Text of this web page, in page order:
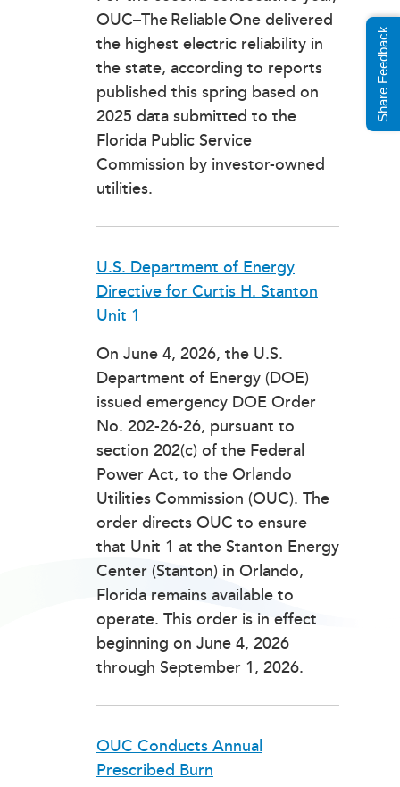
OUC–The Reliable One delivered
the highest electric reliability in
the state, according to reports
published this spring based on
2025 data submitted to the
Florida Public Service
Commission by investor-owned
utilities.
U.S. Department of Energy
Directive for Curtis H. Stanton
Unit 1
On June 4, 2026, the U.S.
Department of Energy (DOE)
issued emergency DOE Order
No. 202-26-26, pursuant to
section 202(c) of the Federal
Power Act, to the Orlando
Utilities Commission (OUC). The
order directs OUC to ensure
that Unit 1 at the Stanton Energy
Center (Stanton) in Orlando,
Florida remains available to
operate. This order is in effect
beginning on June 4, 2026
through September 1, 2026.
OUC Conducts Annual
Prescribed Burn
Share Feedback